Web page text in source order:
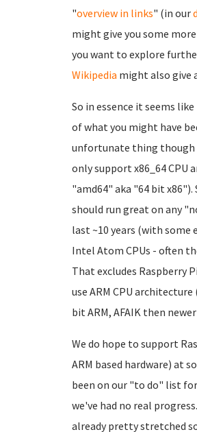
"overview in links" (in our
might give you some
you want to explore
Wikipedia might also give
So in essence it seems
of what you might have
unfortunate thing though
only support x86_64 CPU
"amd64" aka "64 bit x86").
should run great on any
last ~10 years (with some
Intel Atom CPUs - often
That excludes Raspberry
use ARM CPU
bit ARM, AFAIK then
We do hope to support
ARM based hardware) at
been on our "to do" list
we've had no real
already pretty stretched